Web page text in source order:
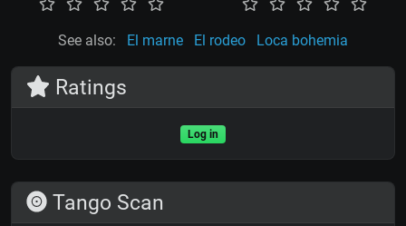
See also: El marne El rodeo Loca bohemia
Ratings
Log in
Tango Scan